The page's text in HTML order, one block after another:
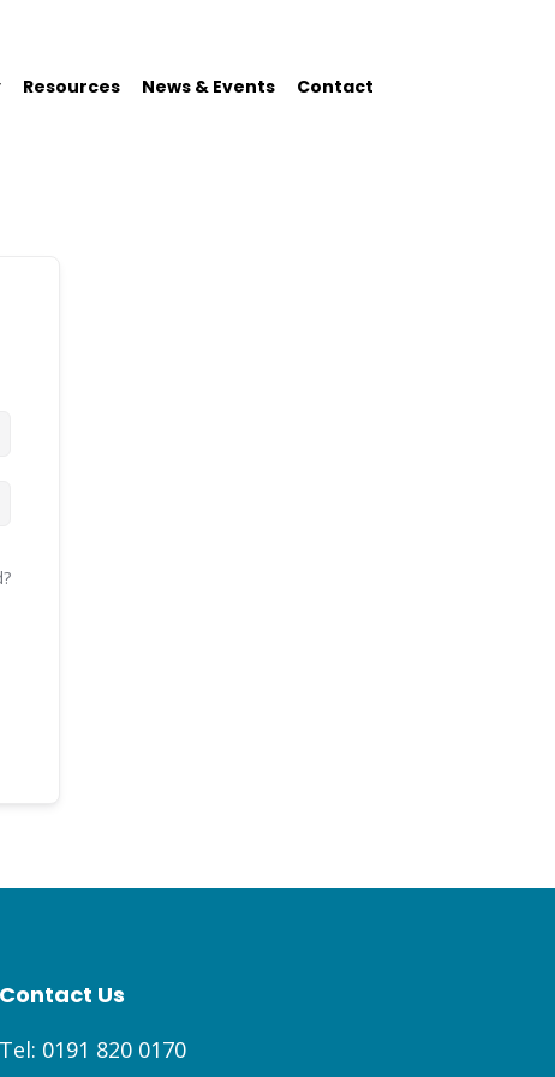
Resources News & Events Contact
Contact Us
Tel: 0191 820 0170